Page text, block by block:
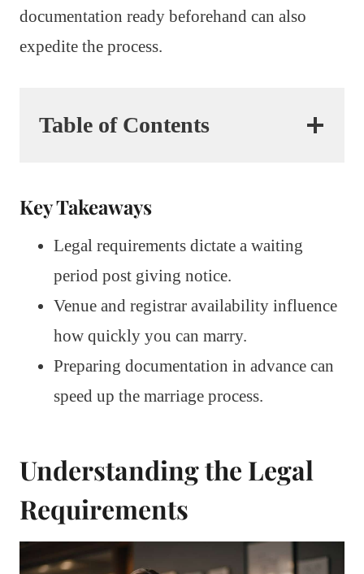
documentation ready beforehand can also
expedite the process.
Table of Contents
Key Takeaways
Legal requirements dictate a waiting
period post giving notice.
Venue and registrar availability influence
how quickly you can marry.
Preparing documentation in advance can
speed up the marriage process.
Understanding the Legal
Requirements